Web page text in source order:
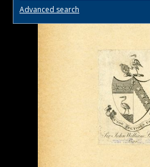
Advanced search